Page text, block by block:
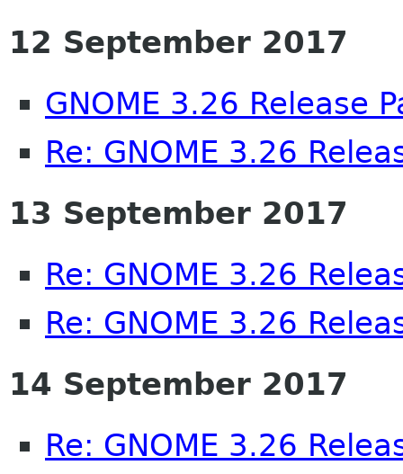
12 September 2017
GNOME 3.26 Release
Re: GNOME 3.26
13 September 2017
Re: GNOME 3.26
Re: GNOME 3.26
14 September 2017
Re: GNOME 3.26